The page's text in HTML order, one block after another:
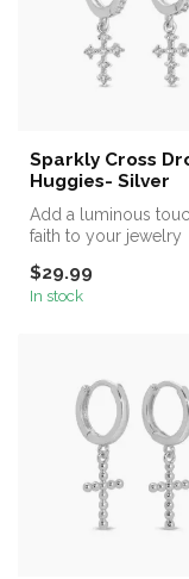
Sparkly Cross
Huggies- Silver
Add a luminous
faith to your jewelry
Cross ...
$29.99
In stock